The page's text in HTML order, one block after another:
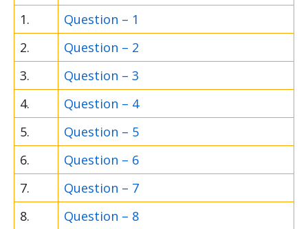
1.
Question – 1
2.
Question – 2
3.
Question – 3
4.
Question – 4
5.
Question – 5
6.
Question – 6
7.
Question – 7
8.
Question – 8